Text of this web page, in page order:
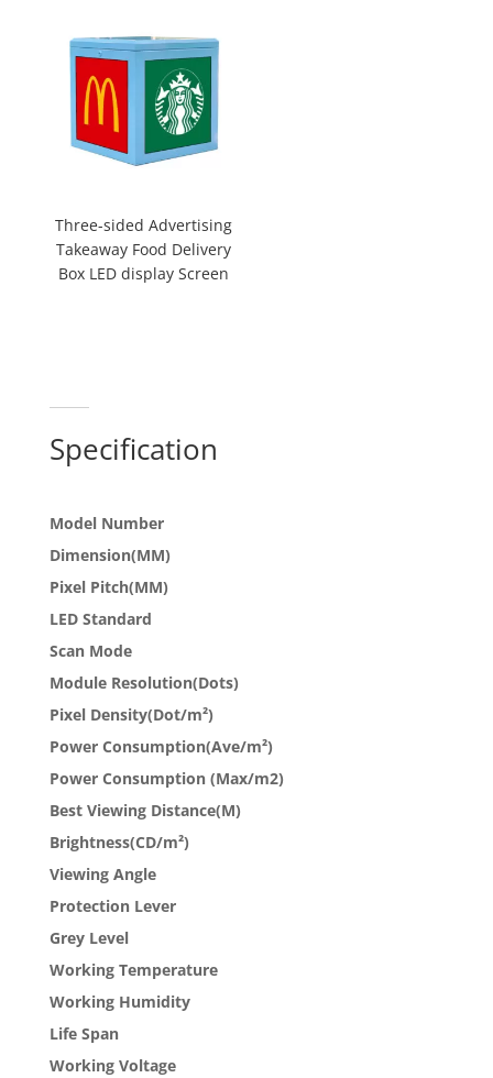
Three-sided Advertising
Takeaway Food Delivery
Box LED display Screen
Specification
Model Number
Dimension(MM)
Pixel Pitch(MM)
LED Standard
Scan Mode
Module Resolution(Dots)
Pixel Density(Dot/m²)
Power Consumption(Ave/m²)
Power Consumption (Max/m2)
Best Viewing Distance(M)
Brightness(CD/m²)
Viewing Angle
Protection Lever
Grey Level
Working Temperature
Working Humidity
Life Span
Working Voltage